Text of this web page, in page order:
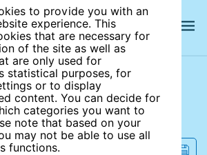
to provide you with an
experience. This
that are necessary for
of the site as well as
are only used for
statistical purposes, for
or to display
content. You can decide for
categories you want to
note that based on your
may not be able to use all
functions.
site